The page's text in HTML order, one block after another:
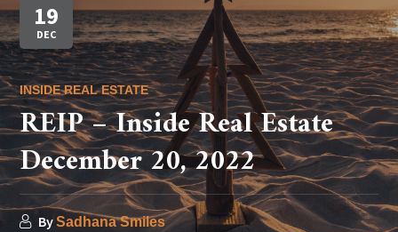
19
DEC
INSIDE REAL ESTATE
REIP – Inside Real Estate
December 20, 2022
BySadhana Smiles